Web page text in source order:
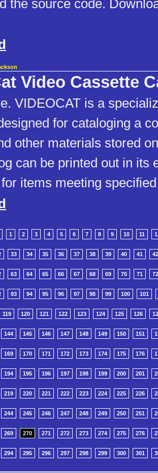
the source code.
Video Cassette
VIDEOCAT is a
for cataloging a
other materials stored
can be printed out in its
items meeting
1 2 3 4 5 6 7 8 9 10 11
33 34 35 36 37 38 39 40 41 42
63 64 65 66 67 68 69 70 71 72
93 94 95 96 97 98 99 100 101
119 120 121 122 123 124 125 126
144 145 146 147 148 149 150 151
169 170 171 172 173 174 175 176
194 195 196 197 198 199 200 201
219 220 221 222 223 224 225 226
244 245 246 247 248 249 250 251
269 270 271 272 273 274 275 276
294 295 296 297 298 299 300 301